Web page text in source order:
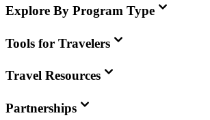
Explore By Program Type
Tools for Travelers
Travel Resources
Partnerships